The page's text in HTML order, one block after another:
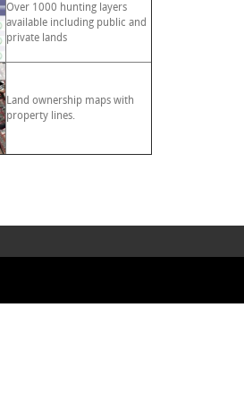
Over 1000 hunting layers
available including public and
private lands
Land ownership maps with
property lines.